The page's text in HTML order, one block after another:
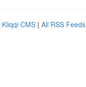
Kliqqi CMS | All RSS Feeds